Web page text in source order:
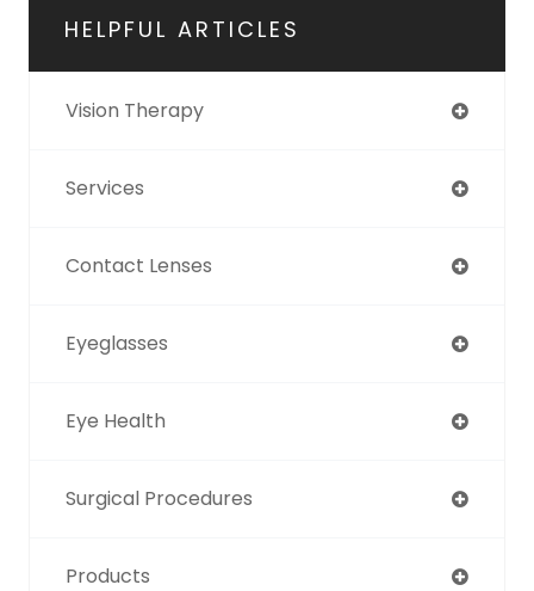
HELPFUL ARTICLES
Vision Therapy
Services
Contact Lenses
Eyeglasses
Eye Health
Surgical Procedures
Products